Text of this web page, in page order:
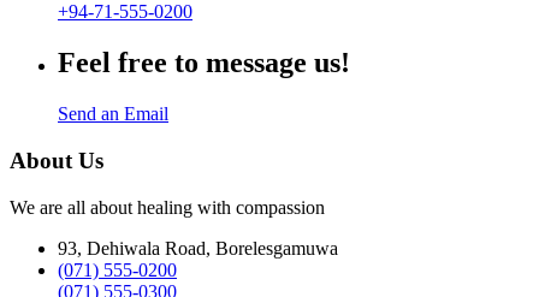
+94-71-555-0200
Feel free to message us!
Send an Email
About Us
We are all about healing with compassion
93, Dehiwala Road, Borelesgamuwa
(071) 555-0200
(071) 555-0300